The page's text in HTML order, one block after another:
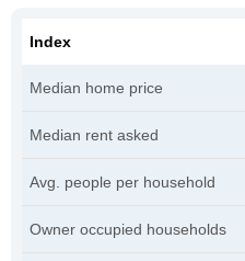
Index
Median home price
Median rent asked
Avg. people per household
Owner occupied households